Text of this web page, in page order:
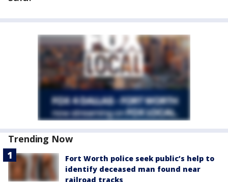
Trending Now
Fort Worth police seek public’s help to
identify deceased man found near
railroad tracks